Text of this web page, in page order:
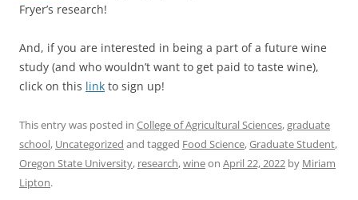
Fryer’s research!
And, if you are interested in being a part of a future wine
study (and who wouldn’t want to get paid to taste wine),
click on this link to sign up!
This entry was posted in College of Agricultural Sciences,graduate
school, Uncategorized and tagged Food Science,Graduate Student,
Oregon State University, research,wineon April 22, 2022 by Miriam
Lipton.